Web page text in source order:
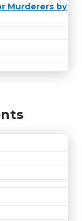
Murderers by